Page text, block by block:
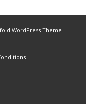
WordPress Theme